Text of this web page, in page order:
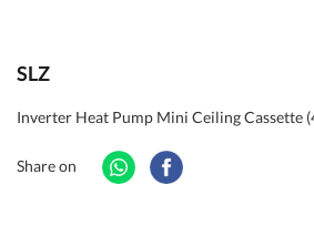
SLZ
Inverter Heat Pump Mini Ceiling Cassette
Share on